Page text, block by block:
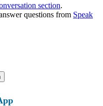
section.
questions from Speak